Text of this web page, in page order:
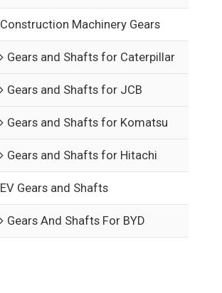
Construction Machinery Gears
Gears and Shafts for Caterpillar
Gears and Shafts for JCB
Gears and Shafts for Komatsu
Gears and Shafts for Hitachi
EV Gears and Shafts
Gears And Shafts For BYD